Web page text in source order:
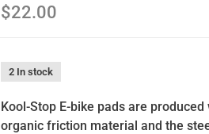
$22.00
2 In stock
Kool-Stop E-bike pads are
organic friction material and the